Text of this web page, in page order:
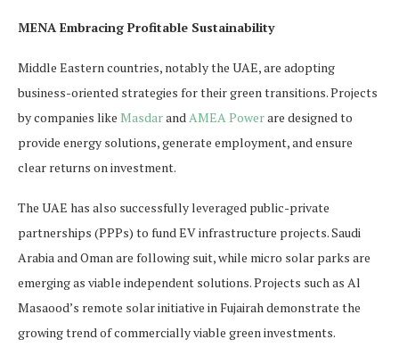
MENA Embracing Profitable Sustainability
Middle Eastern countries, notably the UAE, are adopting
business-oriented strategies for their green transitions. Projects
by companies like MasdarandAMEA Powerare designed to
provide energy solutions, generate employment, and ensure
clear returns on investment.
The UAE has also successfully leveraged public-private
partnerships (PPPs) to fund EV infrastructure projects. Saudi
Arabia and Oman are following suit, while micro solar parks are
emerging as viable independent solutions. Projects such as Al
Masaood’s remote solar initiative in Fujairah demonstrate the
growing trend of commercially viable green investments.